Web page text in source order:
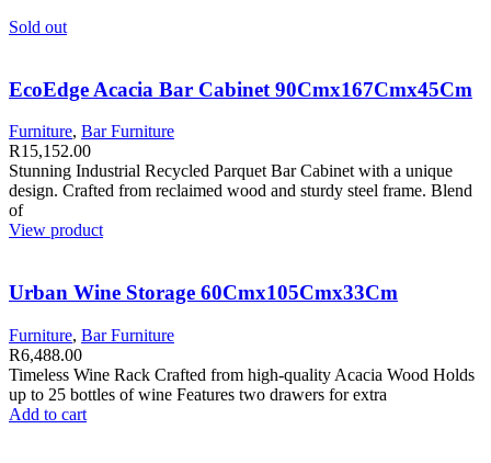
Sold out
EcoEdge Acacia Bar Cabinet 90Cmx167Cmx45Cm
Furniture, Bar Furniture
R15,152.00
Stunning Industrial Recycled Parquet Bar Cabinet with a unique
design. Crafted from reclaimed wood and sturdy steel frame. Blend
of
View product
Urban Wine Storage 60Cmx105Cmx33Cm
Furniture, Bar Furniture
R6,488.00
Timeless Wine Rack Crafted from high-quality Acacia Wood Holds
up to 25 bottles of wine Features two drawers for extra
Add to cart